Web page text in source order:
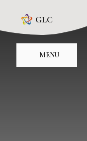
GLC
MENU